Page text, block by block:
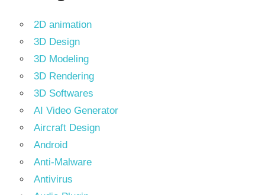
2D animation
3D Design
3D Modeling
3D Rendering
3D Softwares
AI Video Generator
Aircraft Design
Android
Anti-Malware
Antivirus